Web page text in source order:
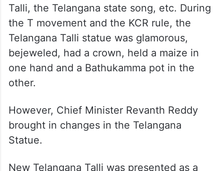
Talli, the Telangana state song, etc. During
the T movement and the KCR rule, the
Telangana Talli statue was glamorous,
bejeweled, had a crown, held a maize in
one hand and a Bathukamma pot in the
other.
However, Chief Minister Revanth Reddy
brought in changes in the Telangana
Statue.
New Telangana Talli was presented as a